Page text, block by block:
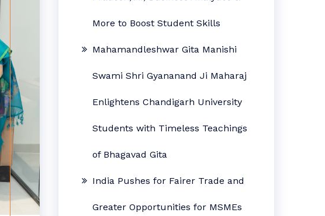
More to Boost Student Skills
Mahamandleshwar Gita Manishi
Swami Shri Gyananand Ji Maharaj
Enlightens Chandigarh University
Students with Timeless Teachings
of Bhagavad Gita
India Pushes for Fairer Trade and
Greater Opportunities for MSMEs